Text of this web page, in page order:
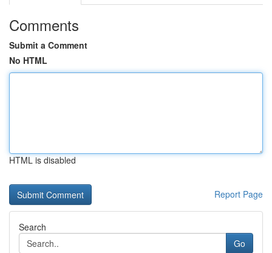
Comments
Submit a Comment
No HTML
HTML is disabled
Report Page
Search
Go